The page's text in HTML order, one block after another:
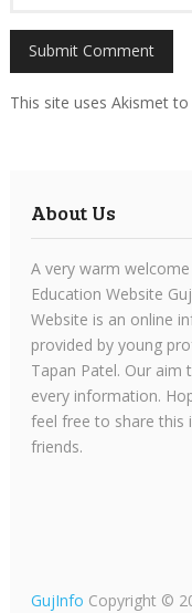
This site uses Akismet
About Us
A very warm
Education Website
Website is an online
provided by young
Tapan Patel. Our aim
every information.
feel free to share
friends.
GujInfo Copyright ©